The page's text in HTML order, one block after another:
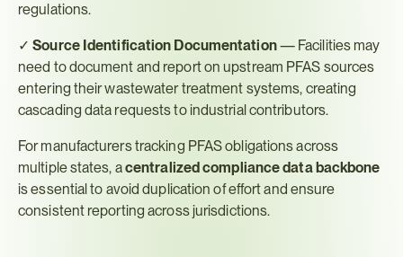
regulations.
✓ Source Identification Documentation — Facilities may
need to document and report on upstream PFAS sources
entering their wastewater treatment systems, creating
cascading data requests to industrial contributors.
For manufacturers tracking PFAS obligations across
multiple states, a centralized compliance data backbone
is essential to avoid duplication of effort and ensure
consistent reporting across jurisdictions.